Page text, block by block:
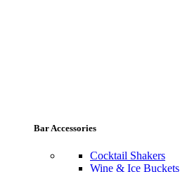
Bar Accessories
Cocktail Shakers
Wine & Ice Buckets